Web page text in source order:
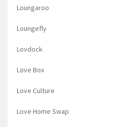
Loungaroo
Loungefly
Lovdock
Love Box
Love Culture
Love Home Swap